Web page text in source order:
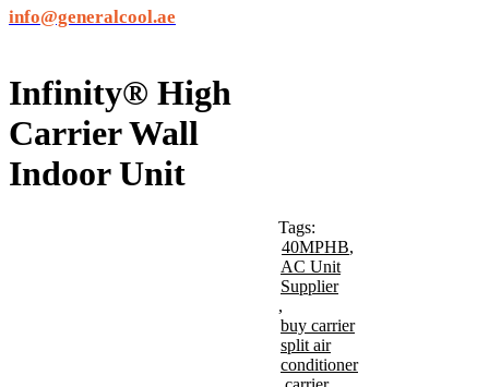
info@generalcool.ae
Infinity® High
Carrier Wall
Indoor Unit
Tags:
40MPHB,
AC Unit
Supplier
,
buy carrier
split air
conditioner